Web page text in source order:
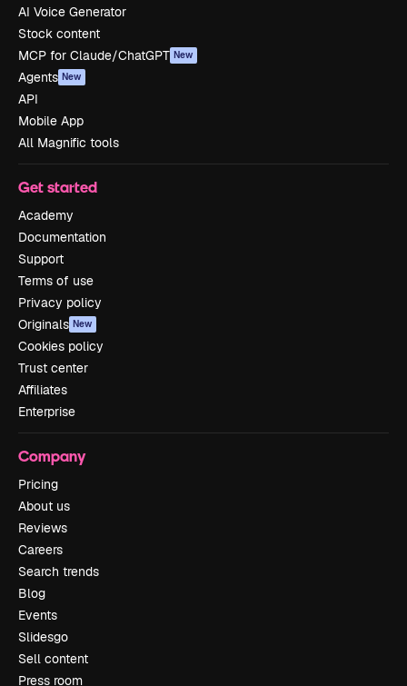
AI Voice Generator
Stock content
MCP for Claude/ChatGPT New
Agents New
API
Mobile App
All Magnific tools
Get started
Academy
Documentation
Support
Terms of use
Privacy policy
Originals New
Cookies policy
Trust center
Affiliates
Enterprise
Company
Pricing
About us
Reviews
Careers
Search trends
Blog
Events
Slidesgo
Sell content
Press room